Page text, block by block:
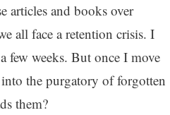
articles and books over
all face a retention crisis. I
few weeks. But once I move
the purgatory of forgotten
them?